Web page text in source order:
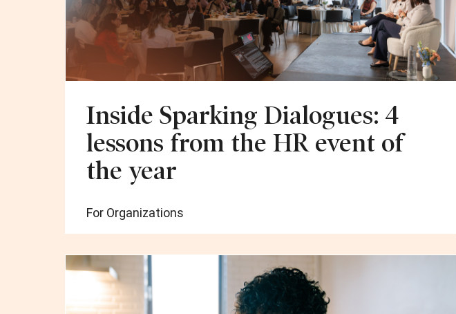
Inside Sparking Dialogues: 4
lessons from the HR event of
the year
For Organizations